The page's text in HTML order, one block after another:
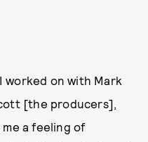
worked on with Mark
[the producers],
a feeling of